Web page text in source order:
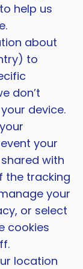
help us
about
to
don’t
device.
your
with
the tracking
your
or select
cookies
location